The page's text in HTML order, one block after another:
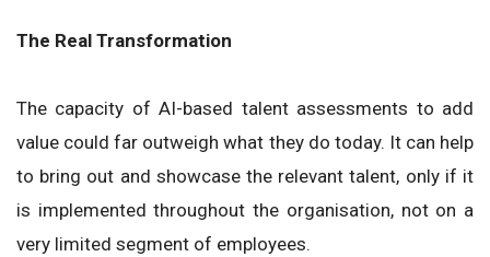
The Real Transformation
The capacity of AI-based talent assessments to add
value could far outweigh what they do today. It can help
to bring out and showcase the relevant talent, only if it
is implemented throughout the organisation, not on a
very limited segment of employees.